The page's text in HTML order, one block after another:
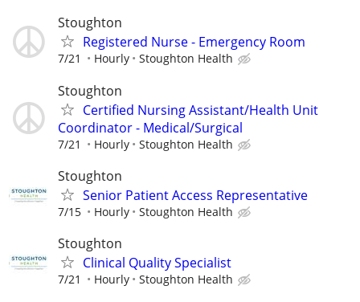
Stoughton
Registered Nurse - Emergency Room
7/21 Hourly Stoughton Health
Stoughton
Certified Nursing Assistant/Health Unit
Coordinator - Medical/Surgical
7/21 Hourly Stoughton Health
Stoughton
Senior Patient Access Representative
7/15 Hourly Stoughton Health
Stoughton
Clinical Quality Specialist
7/21 Hourly Stoughton Health